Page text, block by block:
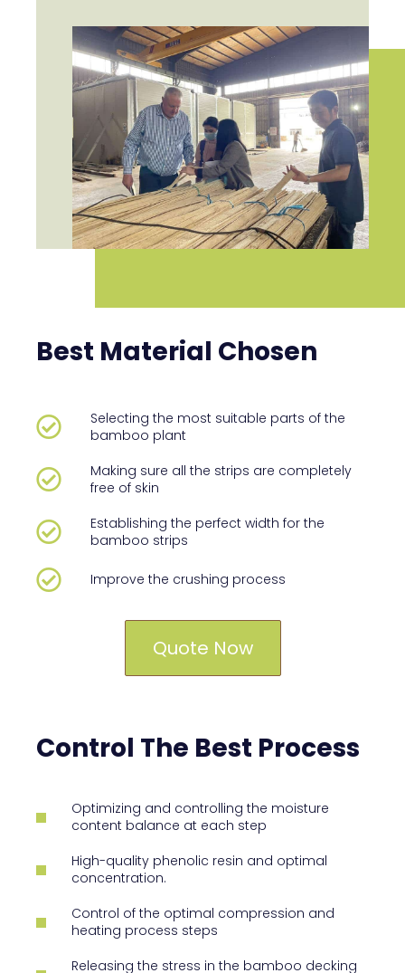
Best Material Chosen
Selecting the most suitable parts of the
bamboo plant
Making sure all the strips are completely
free of skin
Establishing the perfect width for the
bamboo strips
Improve the crushing process
Quote Now
Control The Best Process
Optimizing and controlling the moisture
content balance at each step
High-quality phenolic resin and optimal
concentration.
Control of the optimal compression and
heating process steps
Releasing the stress in the bamboo decking